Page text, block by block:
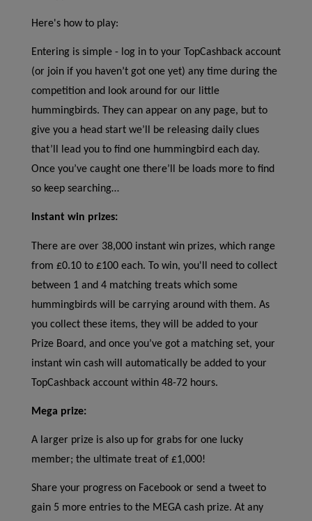
Here's how to play:
Entering is simple - log in to your TopCashback account
(or join if you haven’t got one yet) any time during the
competition and look around for our little
hummingbirds. They can appear on any page, but to
give you a head start we’ll be releasing daily clues
that’ll lead you to find one hummingbird each day.
Once you’ve caught one there’ll be loads more to find
so keep searching…
Instant win prizes:
There are over 38,000 instant win prizes, which range
from £0.10 to £100 each. To win, you'll need to collect
between 1 and 4 matching treats which some
hummingbirds will be carrying around with them. As
you collect these items, they will be added to your
Prize Board, and once you’ve got a matching set, your
instant win cash will automatically be added to your
TopCashback account within 48-72 hours.
Mega prize:
A larger prize is also up for grabs for one lucky
member; the ultimate treat of £1,000!
Share your progress on Facebook or send a tweet to
gain 5 more entries to the MEGA cash prize. At any